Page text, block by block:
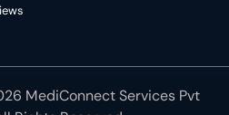
MediConnect Services Pvt